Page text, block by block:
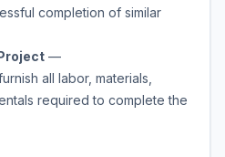
completion of similar
—
all labor, materials,
required to complete the